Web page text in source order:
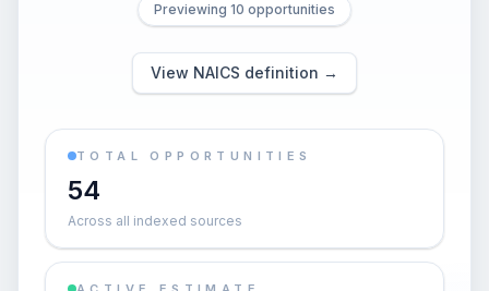
Previewing 10 opportunities
View NAICS definition →
TOTAL OPPORTUNITIES
54
Across all indexed sources